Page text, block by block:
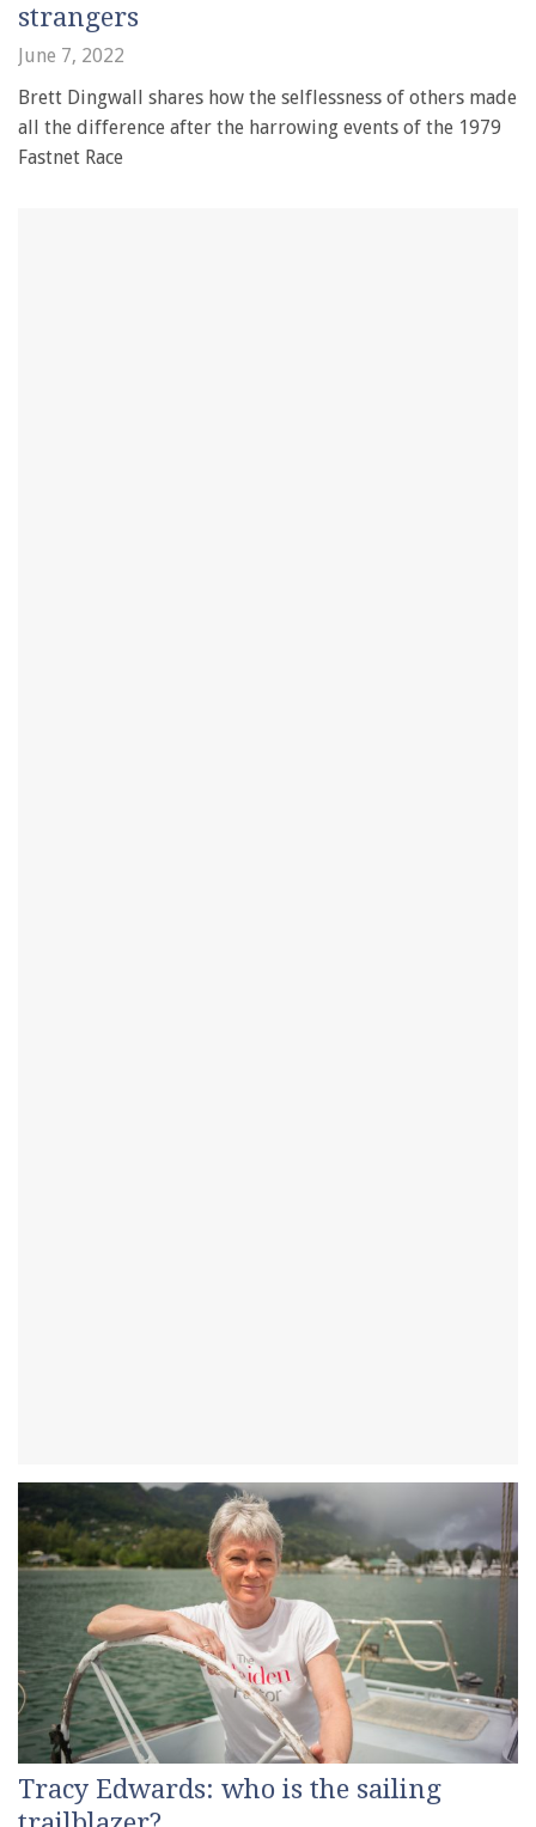
strangers
June 7, 2022
Brett Dingwall shares how the selflessness of others made
all the difference after the harrowing events of the 1979
Fastnet Race
Tracy Edwards: who is the sailing